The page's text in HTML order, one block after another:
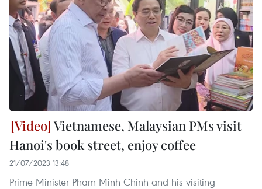
Vietnamese, Malaysian PMs visit
Hanoi's book street, enjoy coffee
21/07/2023 13:48
Prime Minister Pham Minh Chinh and his visiting